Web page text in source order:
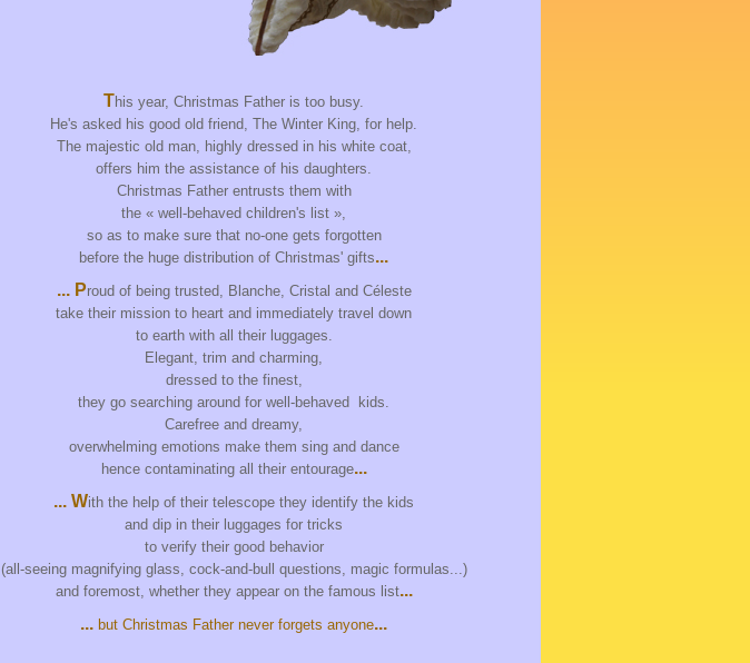
This year, Christmas Father is too busy.
He's asked his good old friend, The Winter King, for help.
The majestic old man, highly dressed in his white coat,
offers him the assistance of his daughters.
Christmas Father entrusts them with
the « well-behaved children's list »,
so as to make sure that no-one gets forgotten
before the huge distribution of Christmas' gifts...
... Proud of being trusted, Blanche, Cristal and Céleste
take their mission to heart and immediately travel down
to earth with all their luggages.
Elegant, trim and charming,
dressed to the finest,
they go searching around for well-behaved kids.
Carefree and dreamy,
overwhelming emotions make them sing and dance
hence contaminating all their entourage...
... With the help of their telescope they identify the kids
and dip in their luggages for tricks
to verify their good behavior
(all-seeing magnifying glass, cock-and-bull questions, magic formulas...)
and foremost, whether they appear on the famous list...
... but Christmas Father never forgets anyone...